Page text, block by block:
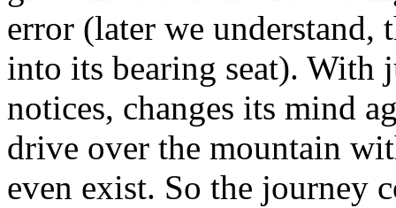
error (later we understand,
into its bearing seat). With
notices, changes its mind
drive over the mountain
even exist. So the journey